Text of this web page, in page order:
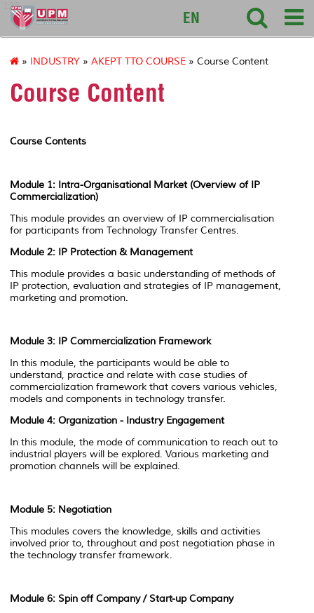
127
EN
» INDUSTRY » AKEPT TTO COURSE » Course Content
Course Content
Course Contents
Module 1: Intra-Organisational Market (Overview of IP
Commercialization)
This module provides an overview of IP commercialisation
for participants from Technology Transfer Centres.
Module 2: IP Protection & Management
This module provides a basic understanding of methods of
IP protection, evaluation and strategies of IP management,
marketing and promotion.
Module 3: IP Commercialization Framework
In this module, the participants would be able to
understand, practice and relate with case studies of
commercialization framework that covers various vehicles,
models and components in technology transfer.
Module 4: Organization - Industry Engagement
In this module, the mode of communication to reach out to
industrial players will be explored. Various marketing and
promotion channels will be explained.
Module 5: Negotiation
This modules covers the knowledge, skills and activities
involved prior to, throughout and post negotiation phase in
the technology transfer framework.
Module 6: Spin off Company / Start-up Company